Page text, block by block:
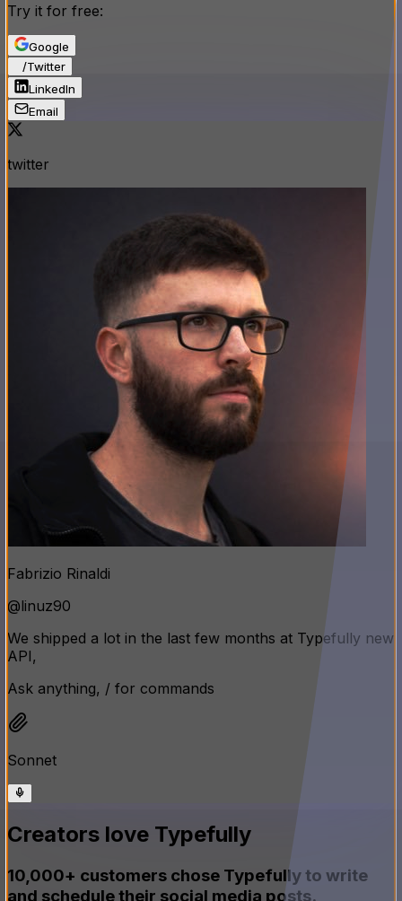
Try it for free:
Google
/Twitter
LinkedIn
Email
twitter
Fabrizio Rinaldi
@linuz90
We shipped a lot in the last few months at Typefully new
API, MCP support, a way better calendar, and the AI
Creators love Typefully
10,000+ customers chose Typefully to write